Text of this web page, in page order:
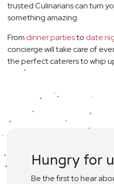
trusted Culinarians can turn
something amazing.
From dinner partiesto date
concierge will take care of
the perfect caterers to whip
Hungry for
Be the first to hear